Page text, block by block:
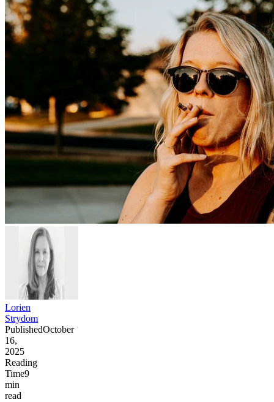
Lorien
Strydom
PublishedOctober
16,
2025
Reading
Time9
min
read